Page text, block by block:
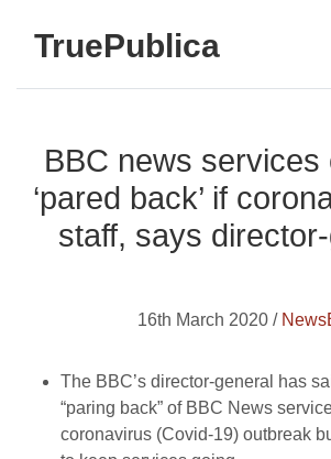
TruePublica
BBC news services
‘pared back’ if
staff, says
16th March 2020 /
The BBC’s director-general has
“paring back” of BBC News
coronavirus (Covid-19) outbreak